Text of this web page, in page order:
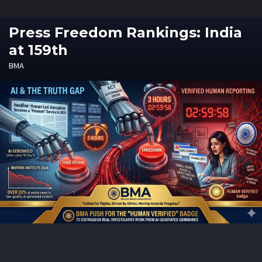
Press Freedom Rankings: India
at 159th
BMA